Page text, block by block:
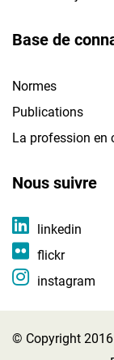
Base de
Normes
Publications
La profession en
Nous suivre
linkedin
flickr
instagram
© Copyright